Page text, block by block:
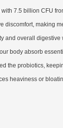
7.5 billion CFU
discomfort, making
and overall digestive
body absorb
the probiotics,
heaviness or